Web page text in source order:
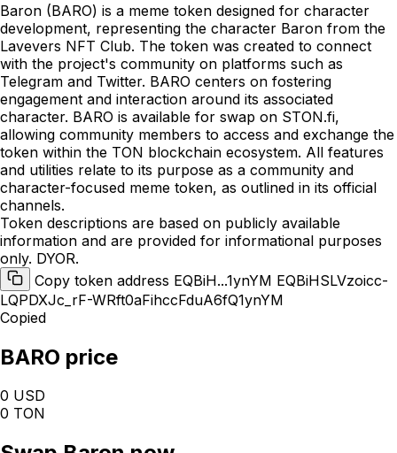
Baron (BARO) is a meme token designed for character
development, representing the character Baron from the
Lavevers NFT Club. The token was created to connect
with the project's community on platforms such as
Telegram and Twitter. BARO centers on fostering
engagement and interaction around its associated
character. BARO is available for swap on STON.fi,
allowing community members to access and exchange the
token within the TON blockchain ecosystem. All features
and utilities relate to its purpose as a community and
character-focused meme token, as outlined in its official
channels.
Token descriptions are based on publicly available
information and are provided for informational purposes
only. DYOR.
Copy token address EQBiH...1ynYM EQBiHSLVzoicc-
LQPDXJc_rF-WRft0aFihccFduA6fQ1ynYM
Copied
BARO price
0 USD
0 TON